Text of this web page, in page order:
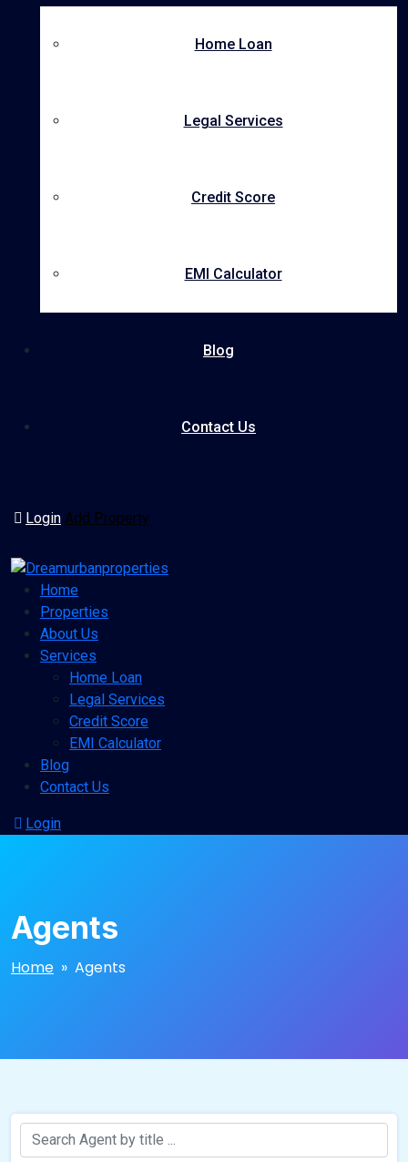
Home Loan
Legal Services
Credit Score
EMI Calculator
Blog
Contact Us
Login Add Property
Home
Properties
About Us
Services
Home Loan
Legal Services
Credit Score
EMI Calculator
Blog
Contact Us
Login
Agents
Home » Agents